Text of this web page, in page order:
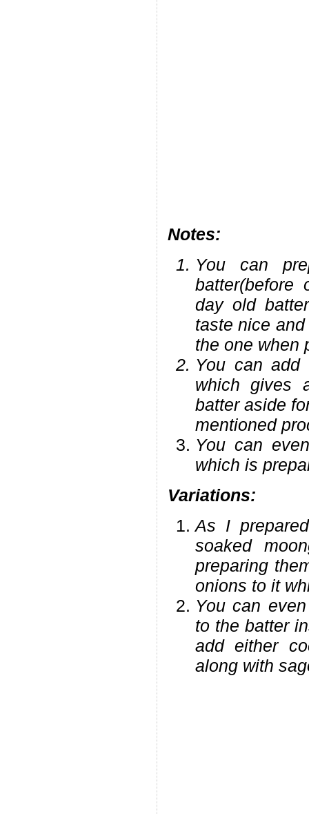
Notes:
You can
batter(before
day old
taste nice
the one when
You can
which gives
batter aside
mentioned
You can
which is
Variations:
As I
soaked
preparing
onions to it
You can
to the batter
add either
along with